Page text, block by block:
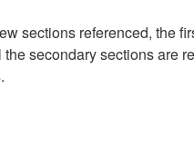
sections referenced, the
secondary sections are